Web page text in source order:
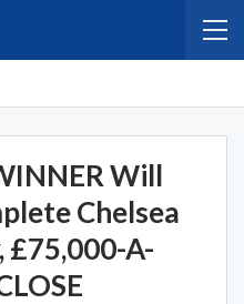
Will
Chelsea
£75,000-A-